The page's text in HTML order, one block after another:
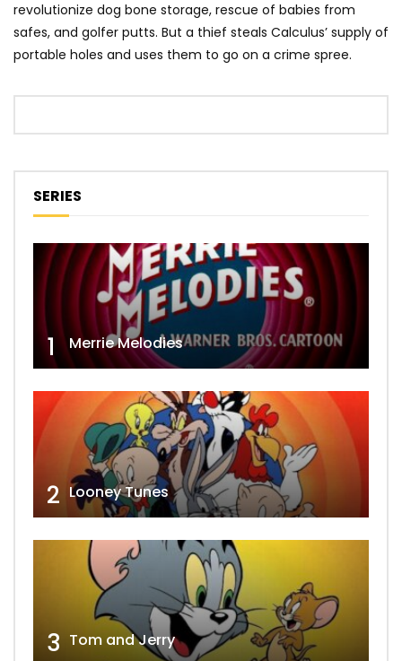
revolutionize dog bone storage, rescue of babies from
safes, and golfer putts. But a thief steals Calculus’ supply of
portable holes and uses them to go on a crime spree.
SERIES
1 Merrie Melodies
2 Looney Tunes
3 Tom and Jerry